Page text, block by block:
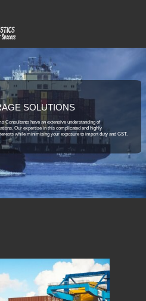
SOLUTIONS
Consultants have an extensive understanding of
Our expertise in this complicated and highly
while minimising your exposure to import duty and GST.